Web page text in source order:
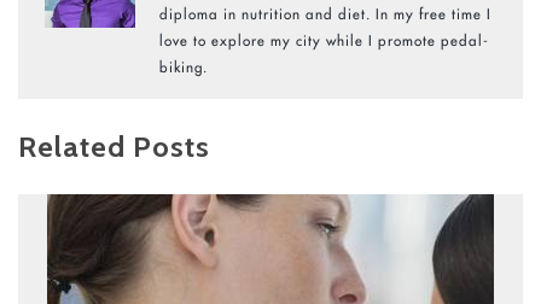
diploma in nutrition and diet. In my free time I
love to explore my city while I promote pedal-
biking.
Related Posts